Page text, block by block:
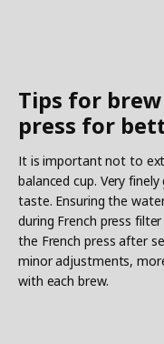
Tips for
press for
It is important not to
balanced cup. Very
taste. Ensuring the
during French press
the French press after
minor adjustments,
with each brew.